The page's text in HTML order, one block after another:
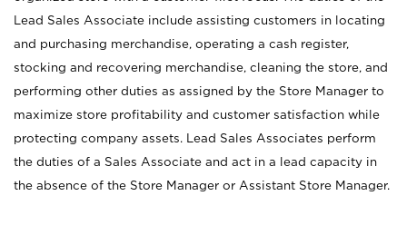
Lead Sales Associate include assisting customers in locating
and purchasing merchandise, operating a cash register,
stocking and recovering merchandise, cleaning the store, and
performing other duties as assigned by the Store Manager to
maximize store profitability and customer satisfaction while
protecting company assets. Lead Sales Associates perform
the duties of a Sales Associate and act in a lead capacity in
the absence of the Store Manager or Assistant Store Manager.